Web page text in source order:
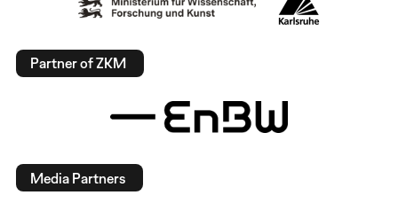
Partner of ZKM
Media Partners